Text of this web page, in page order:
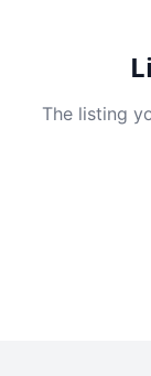
The listing